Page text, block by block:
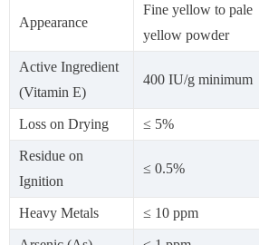
Appearance
Fine yellow to pale
yellow powder
Active Ingredient
(Vitamin E)
400 IU/g minimum
Loss on Drying ≤ 5%
Residue on
Ignition
≤ 0.5%
Heavy Metals ≤ 10 ppm